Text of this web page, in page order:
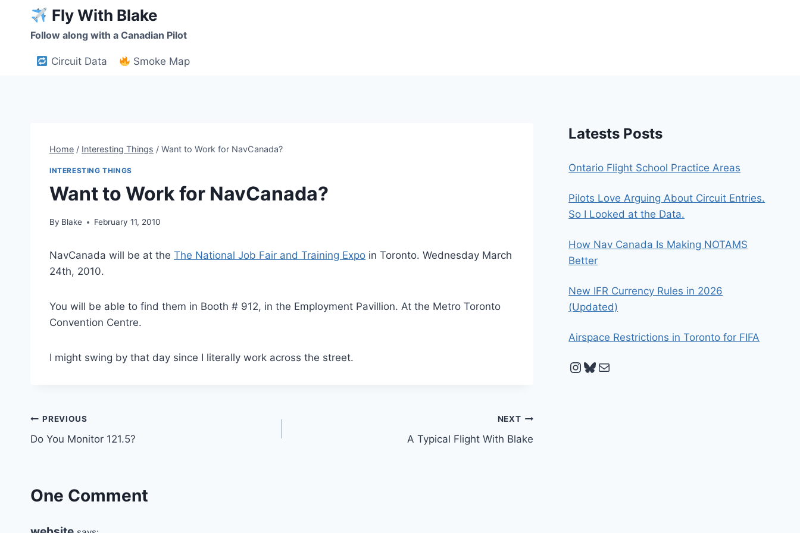
content
Fly With Blake
Follow along with a Canadian Pilot
Circuit Data Smoke Map
Home / Interesting Things / Want to Work for NavCanada?
INTERESTING THINGS
Want to Work for NavCanada?
By Blake February 11, 2010
NavCanada will be at the The National Job Fair and Training Expo in Toronto. Wednesday March
24th, 2010.
You will be able to find them in Booth # 912, in the Employment Pavillion. At the Metro Toronto
Convention Centre.
I might swing by that day since I literally work across the street.
Post
navigation
PREVIOUS
Do You Monitor 121.5?
NEXT
A Typical Flight With Blake
One Comment
Latests Posts
Ontario Flight School Practice Areas
Pilots Love Arguing About Circuit Entries.
So I Looked at the Data.
How Nav Canada Is Making NOTAMS
Better
New IFR Currency Rules in 2026
(Updated)
Airspace Restrictions in Toronto for FIFA
Instagram
Bluesky
Mail